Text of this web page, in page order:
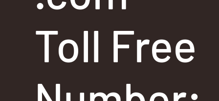
Toll Free